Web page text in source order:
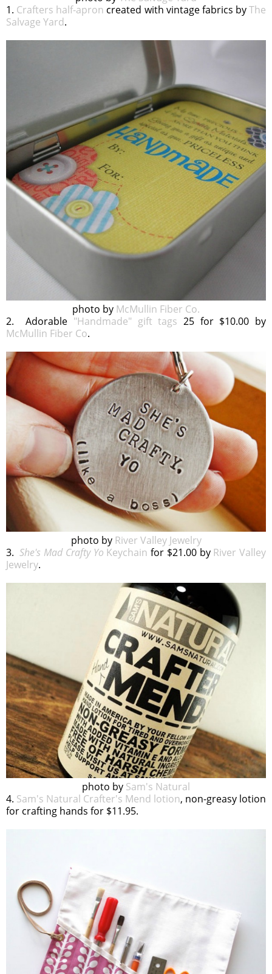
1. Crafters half-apron created with vintage fabrics byThe
Salvage Yard.
photo by McMullin Fiber Co.
2. Adorable "Handmade" gift tags 25 for $10.00 by
McMullin Fiber Co.
photo by River Valley Jewelry
3.She's Mad Crafty Yo Keychain for $21.00 by River Valley
Jewelry.
photo by Sam's Natural
4. Sam's Natural Crafter's Mend lotion, non-greasy lotion
for crafting hands for $11.95.